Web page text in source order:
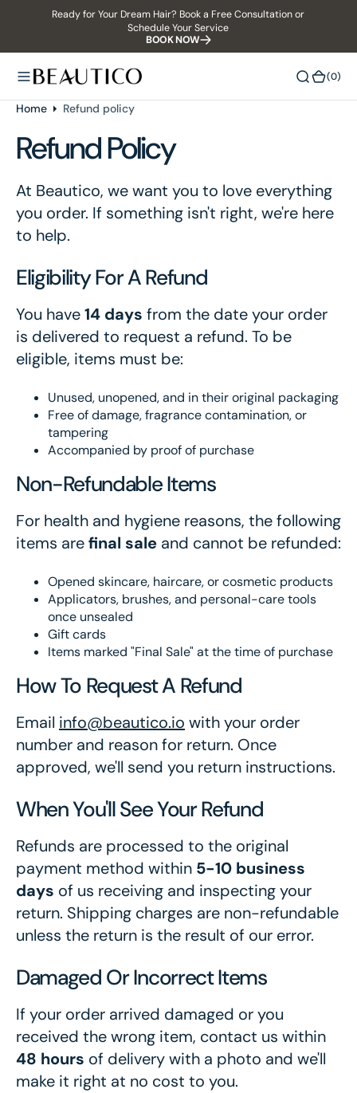
T
T
Ready for Your Dream Hair? Book a Free Consultation or
Schedule Your Service
BOOK NOW
(0)
Home Refund policy
Refund Policy
At Beautico, we want you to love everything
you order. If something isn't right, we're here
to help.
Eligibility For A Refund
You have14 days from the date your order
is delivered to request a refund. To be
eligible, items must be:
Unused, unopened, and in their original packaging
Free of damage, fragrance contamination, or
tampering
Accompanied by proof of purchase
Non-Refundable Items
For health and hygiene reasons, the following
items arefinal sale and cannot be refunded:
Opened skincare, haircare, or cosmetic products
Applicators, brushes, and personal-care tools
once unsealed
Gift cards
Items marked "Final Sale" at the time of purchase
How To Request A Refund
Email info@beautico.io with your order
number and reason for return. Once
approved, we'll send you return instructions.
When You'll See Your Refund
Refunds are processed to the original
payment method within 5-10 business
days of us receiving and inspecting your
return. Shipping charges are non-refundable
unless the return is the result of our error.
Damaged Or Incorrect Items
If your order arrived damaged or you
received the wrong item, contact us within
48 hours of delivery with a photo and we'll
make it right at no cost to you.